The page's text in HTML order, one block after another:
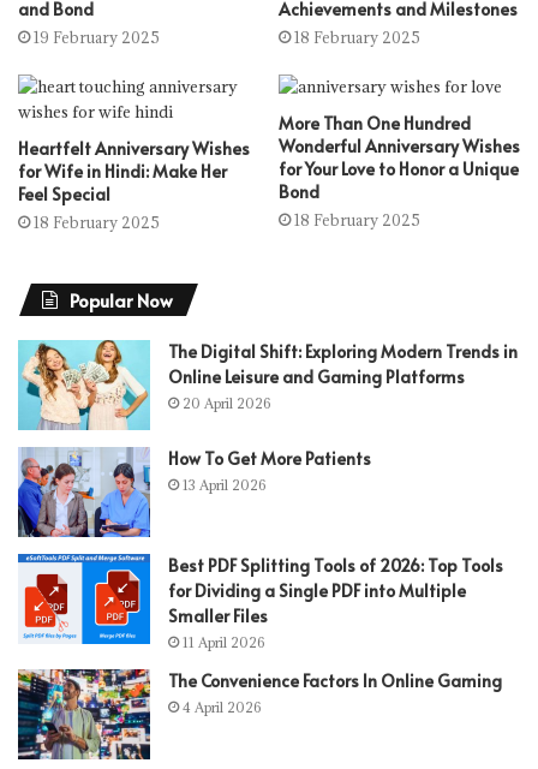
and Bond
19 February 2025
Achievements and Milestones
18 February 2025
Heartfelt Anniversary Wishes
for Wife in Hindi: Make Her
Feel Special
18 February 2025
More Than One Hundred
Wonderful Anniversary Wishes
for Your Love to Honor a Unique
Bond
18 February 2025
Popular Now
The Digital Shift: Exploring Modern Trends in
Online Leisure and Gaming Platforms
20 April 2026
How To Get More Patients
13 April 2026
Best PDF Splitting Tools of 2026: Top Tools
for Dividing a Single PDF into Multiple
Smaller Files
11 April 2026
The Convenience Factors In Online Gaming
4 April 2026